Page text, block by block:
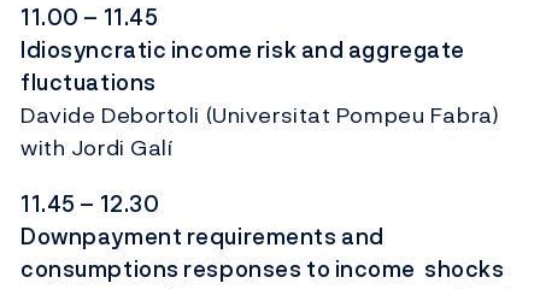
11.00 – 11.45
Idiosyncratic income risk and aggregate
fluctuations
Davide Debortoli (Universitat Pompeu Fabra)
with Jordi Galí
11.45 – 12.30
Downpayment requirements and
consumptions responses to income shocks